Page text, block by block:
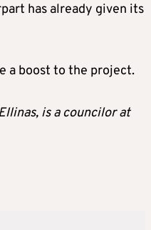
has already given its
a boost to the project.
is a councilor at